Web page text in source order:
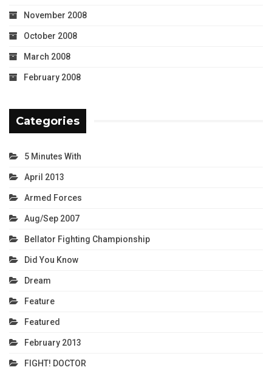
November 2008
October 2008
March 2008
February 2008
Categories
5 Minutes With
April 2013
Armed Forces
Aug/Sep 2007
Bellator Fighting Championship
Did You Know
Dream
Feature
Featured
February 2013
FIGHT! DOCTOR